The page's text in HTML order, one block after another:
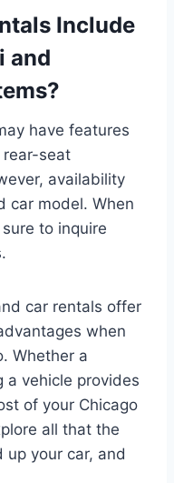
Include
and
have features
rear-seat
availability
car model. When
to inquire
car rentals offer
when
Whether a
a vehicle provides
of your Chicago
all that the
up your car, and